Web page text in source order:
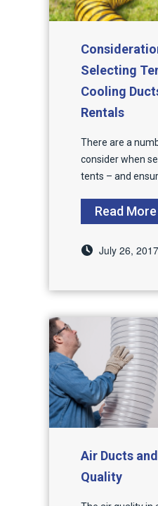
Selecting
Cooling
Rentals
There are a
consider when
tents – and
Read More
July 26, 2017
Air Ducts
Quality